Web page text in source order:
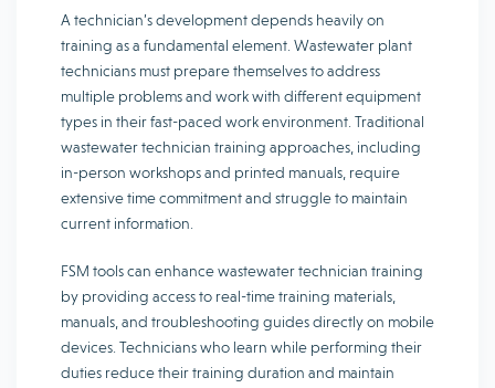
A technician’s development depends heavily on
training as a fundamental element. Wastewater plant
technicians must prepare themselves to address
multiple problems and work with different equipment
types in their fast-paced work environment. Traditional
wastewater technician training approaches, including
in-person workshops and printed manuals, require
extensive time commitment and struggle to maintain
current information.
FSM tools can enhance wastewater technician training
by providing access to real-time training materials,
manuals, and troubleshooting guides directly on mobile
devices. Technicians who learn while performing their
duties reduce their training duration and maintain